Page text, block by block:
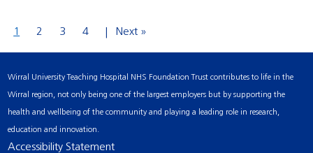
1 2 3 4 Next »
Wirral University Teaching Hospital NHS Foundation Trust contributes to life in the
Wirral region, not only being one of the largest employers but by supporting the
health and wellbeing of the community and playing a leading role in research,
education and innovation.
Accessibility Statement